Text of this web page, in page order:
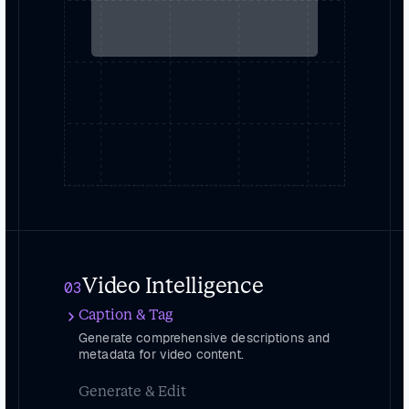
03Video Intelligence
Caption & Tag
Generate comprehensive descriptions and
metadata for video content.
Generate & Edit